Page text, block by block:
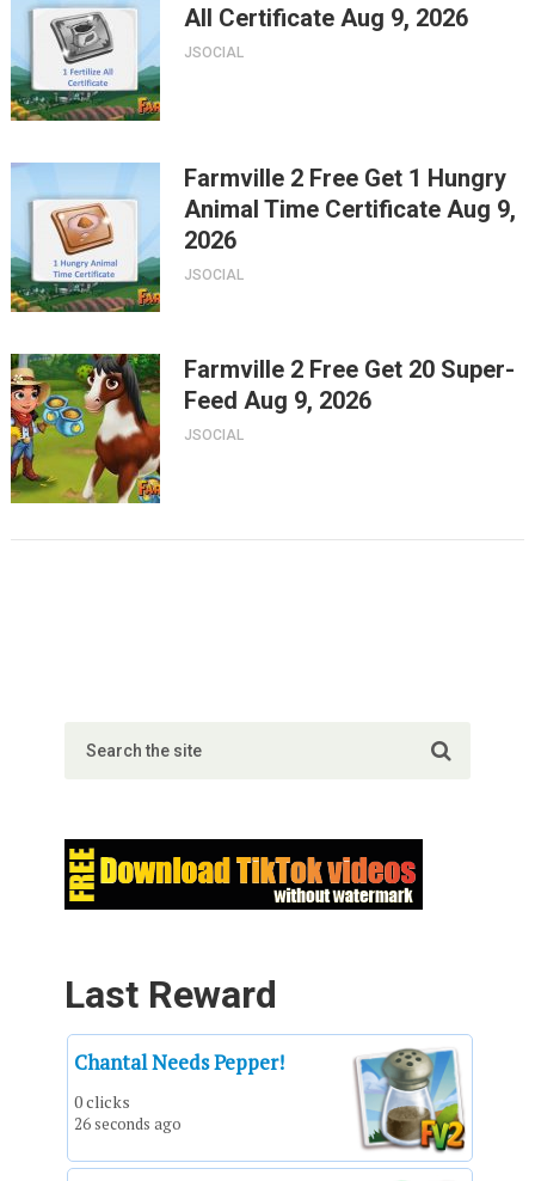
All Certificate Aug 9, 2026
JSOCIAL
Farmville 2 Free Get 1 Hungry
Animal Time Certificate Aug 9,
2026
JSOCIAL
Farmville 2 Free Get 20 Super-
Feed Aug 9, 2026
JSOCIAL
Last Reward
Chantal Needs Pepper!
0 clicks
26 seconds ago